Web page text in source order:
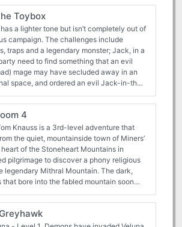
sin, staining the river. They say he has
He is pulling you under. Lorn Song of
48-page riverine adventure and dungeon
by the crocodile stories of
-- particularly Sarawak. It features:
curse, and a love gone very sour Open-
between local villagers, a foreign
and a giant supernatural crocodile --
by god-possessed craftspersons;
fallen Monkey Empire; medicinal herbs
of teeth; a pregnant tiger spirit
enchanted river An extraplanar
that can change the surrounding
of an adventure module A giant
Toybox
a lighter tone but isn’t completely out of
campaign. The challenges include
traps and a legendary monster; Jack, in a
need to find something that an evil
mage may have secluded away in an
space, and ordered an evil Jack-in-the-
that is exactly the kind of situation
the Toybox" can help you with.
that Dragon fight went a little too well
this “cursed chest” could help teach
This adventure is designed for 4 (1d6
of 8th level who are in possession of a
The toybox was created by a chaotic yet
order to hide an enchanted amulet under
inside the toybox, and they're in Jack's
is the master of this domain and protector
he has been entrusted with and the only
4
Knauss is a 3rd-level adventure that
the quiet, mountainside town of Miners’
of the Stoneheart Mountains in
pilgrimage to discover a phony religious
legendary Mithral Mountain. The dark,
bore into the fabled mountain soon
Rock and a Charred Place by Tom
6 characters of 7th level) The characters
the middle of an epic confrontation